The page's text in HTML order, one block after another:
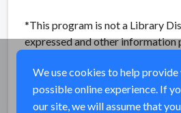
*This program is not a Library
expressed and other information
Share
We use cookies to help
possible online experience. If
our site, we will assume that